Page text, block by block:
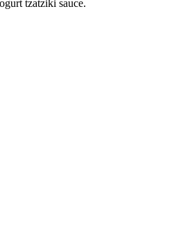
tzatziki sauce.